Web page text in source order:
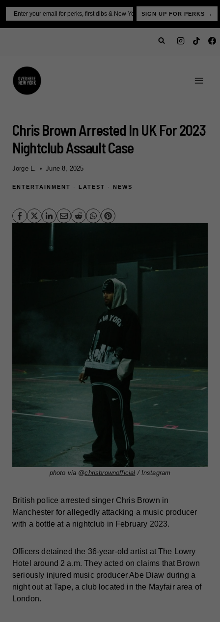
Skip
content
SIGN UP FOR PERKS →
Chris Brown Arrested In UK For 2023
Nightclub Assault Case
Jorge L. June 8, 2025
ENTERTAINMENT · LATEST · NEWS
photo via @chrisbrownofficial / Instagram
British police arrested singer Chris Brown in
Manchester for allegedly attacking a music producer
with a bottle at a nightclub in February 2023.
Officers detained the 36-year-old artist at The Lowry
Hotel around 2 a.m. They acted on claims that Brown
seriously injured music producer Abe Diaw during a
night out at Tape, a club located in the Mayfair area of
London.